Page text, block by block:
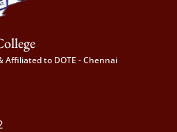
Affiliated to DOTE - Chennai